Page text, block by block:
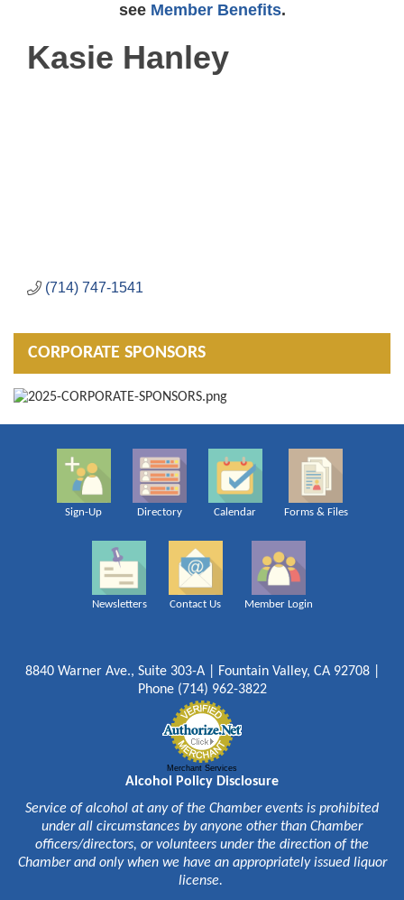
see Member Benefits.
Kasie Hanley
(714) 747-1541
CORPORATE SPONSORS
Sign-Up Directory Calendar Forms & Files
Newsletters Contact Us Member Login
8840 Warner Ave., Suite 303-A | Fountain Valley, CA 92708 |
Phone (714) 962-3822
Merchant Services
Alcohol Policy Disclosure
Service of alcohol at any of the Chamber events is prohibited
under all circumstances by anyone other than Chamber
officers/directors, or volunteers under the direction of the
Chamber and only when we have an appropriately issued liquor
license.